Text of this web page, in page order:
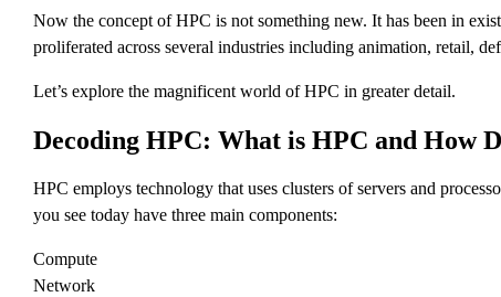
Now the concept of HPC is not something new. It has been in
proliferated across several industries including animation, retail,
Let’s explore the magnificent world of HPC in greater detail.
Decoding HPC: What is HPC and How
HPC employs technology that uses clusters of servers and
you see today have three main components:
Compute
Network